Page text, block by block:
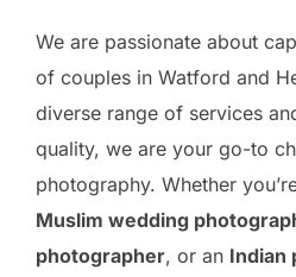
We are passionate about
of couples in Watford and
diverse range of services
quality, we are your go-to
photography. Whether
Muslim wedding
photographer, or an Indian